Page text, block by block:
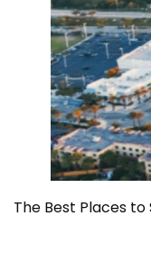
The Best Places